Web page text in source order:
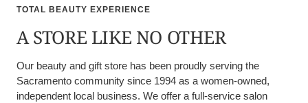
TOTAL BEAUTY EXPERIENCE
A STORE LIKE NO OTHER
Our beauty and gift store has been proudly serving the
Sacramento community since 1994 as a women-owned,
independent local business. We offer a full-service salon